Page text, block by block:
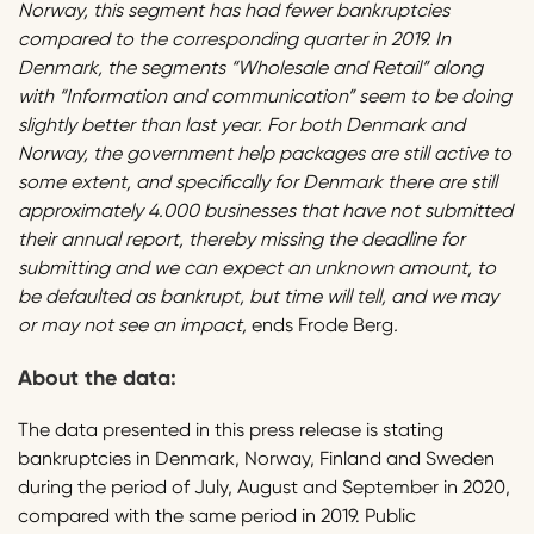
Norway, this segment has had fewer bankruptcies
compared to the corresponding quarter in 2019. In
Denmark, the segments “Wholesale and Retail” along
with “Information and communication” seem to be doing
slightly better than last year. For both Denmark and
Norway, the government help packages are still active to
some extent, and specifically for Denmark there are still
approximately 4.000 businesses that have not submitted
their annual report, thereby missing the deadline for
submitting and we can expect an unknown amount, to
be defaulted as bankrupt, but time will tell, and we may
or may not see an impact, ends Frode Berg.
About the data:
The data presented in this press release is stating
bankruptcies in Denmark, Norway, Finland and Sweden
during the period of July, August and September in 2020,
compared with the same period in 2019. Public